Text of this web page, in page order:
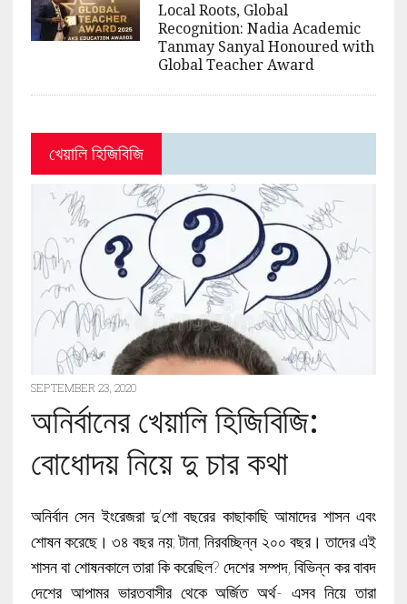
Local Roots, Global
Recognition: Nadia Academic
Tanmay Sanyal Honoured with
Global Teacher Award
খেয়ালি হিজিবিজি
SEPTEMBER 23, 2020
অনির্বানের খেয়ালি হিজিবিজি:
বোধোদয় নিয়ে দু চার কথা
অনির্বান সেন ইংরেজরা দু’শো বছরের কাছাকাছি আমাদের শাসন এবং
শোষন করেছে। ৩৪ বছর নয়; টানা, নিরবচ্ছিন্ন ২০০ বছর। তাদের এই
শাসন বা শোষনকালে তারা কি করেছিল? দেশের সম্পদ, বিভিন্ন কর বাবদ
দেশের আপামর ভারতবাসীর থেকে অর্জিত অর্থ- এসব নিয়ে তারা